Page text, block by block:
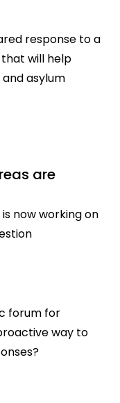
response to a
will help
asylum
are
now working on
forum for
way to